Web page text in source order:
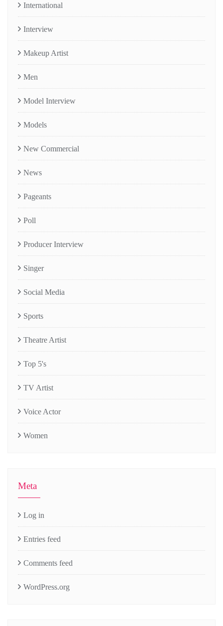
International
Interview
Makeup Artist
Men
Model Interview
Models
New Commercial
News
Pageants
Poll
Producer Interview
Singer
Social Media
Sports
Theatre Artist
Top 5's
TV Artist
Voice Actor
Women
Meta
Log in
Entries feed
Comments feed
WordPress.org